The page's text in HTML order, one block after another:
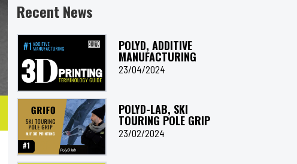
Recent News
POLYD, ADDITIVE
MANUFACTURING
23/04/2024
POLYD-LAB, SKI
TOURING POLE GRIP
23/02/2024